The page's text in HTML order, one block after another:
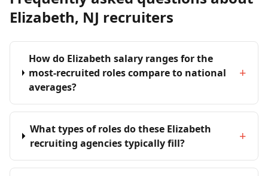
Elizabeth, NJ recruiters
How do Elizabeth salary ranges for the
most-recruited roles compare to national
averages?
+
What types of roles do these Elizabeth
recruiting agencies typically fill?
+